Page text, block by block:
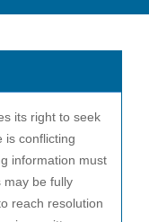
its right to seek
is conflicting
information must
may be fully
reach resolution